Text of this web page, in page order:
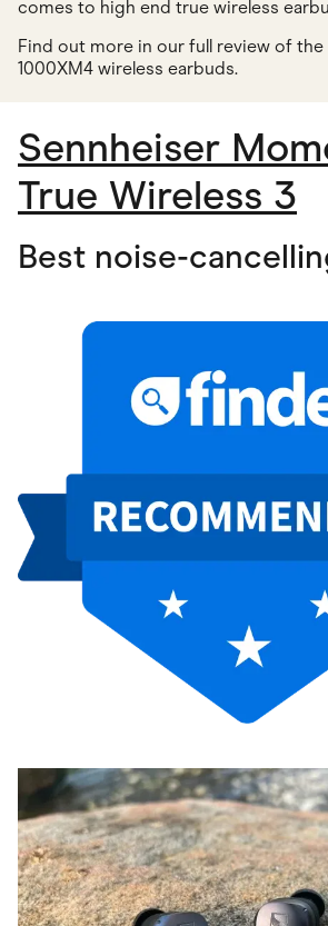
comes to high end true wireless
Find out more in our full review of the
1000XM4 wireless earbuds.
Sennheiser
True Wireless 3
Best noise-